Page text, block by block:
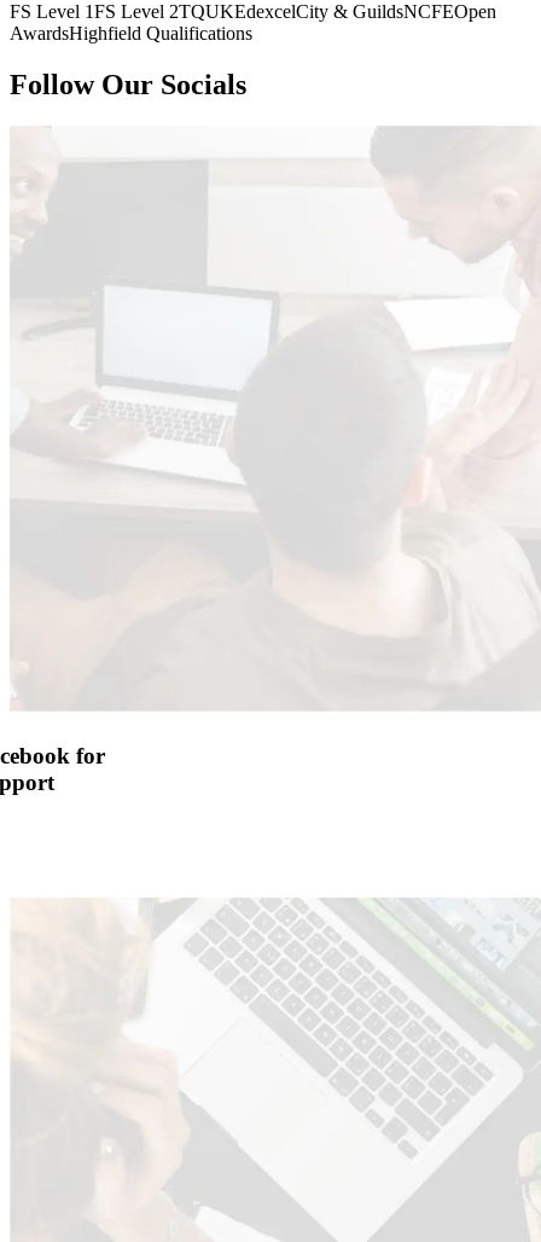
{dfrac{3}{5}}
FS Level 1FS Level 2TQUKEdexcelCity & GuildsNCFEOpen
AwardsHighfield Qualifications
Follow Our Socials
for